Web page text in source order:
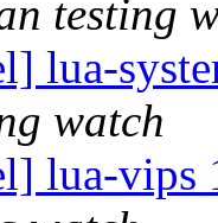
testing
lua-
watch
lua-